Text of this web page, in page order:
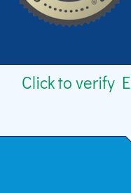
Click to verify